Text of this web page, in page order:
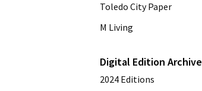
Toledo City Paper
M Living
Digital Edition Archive
2024 Editions